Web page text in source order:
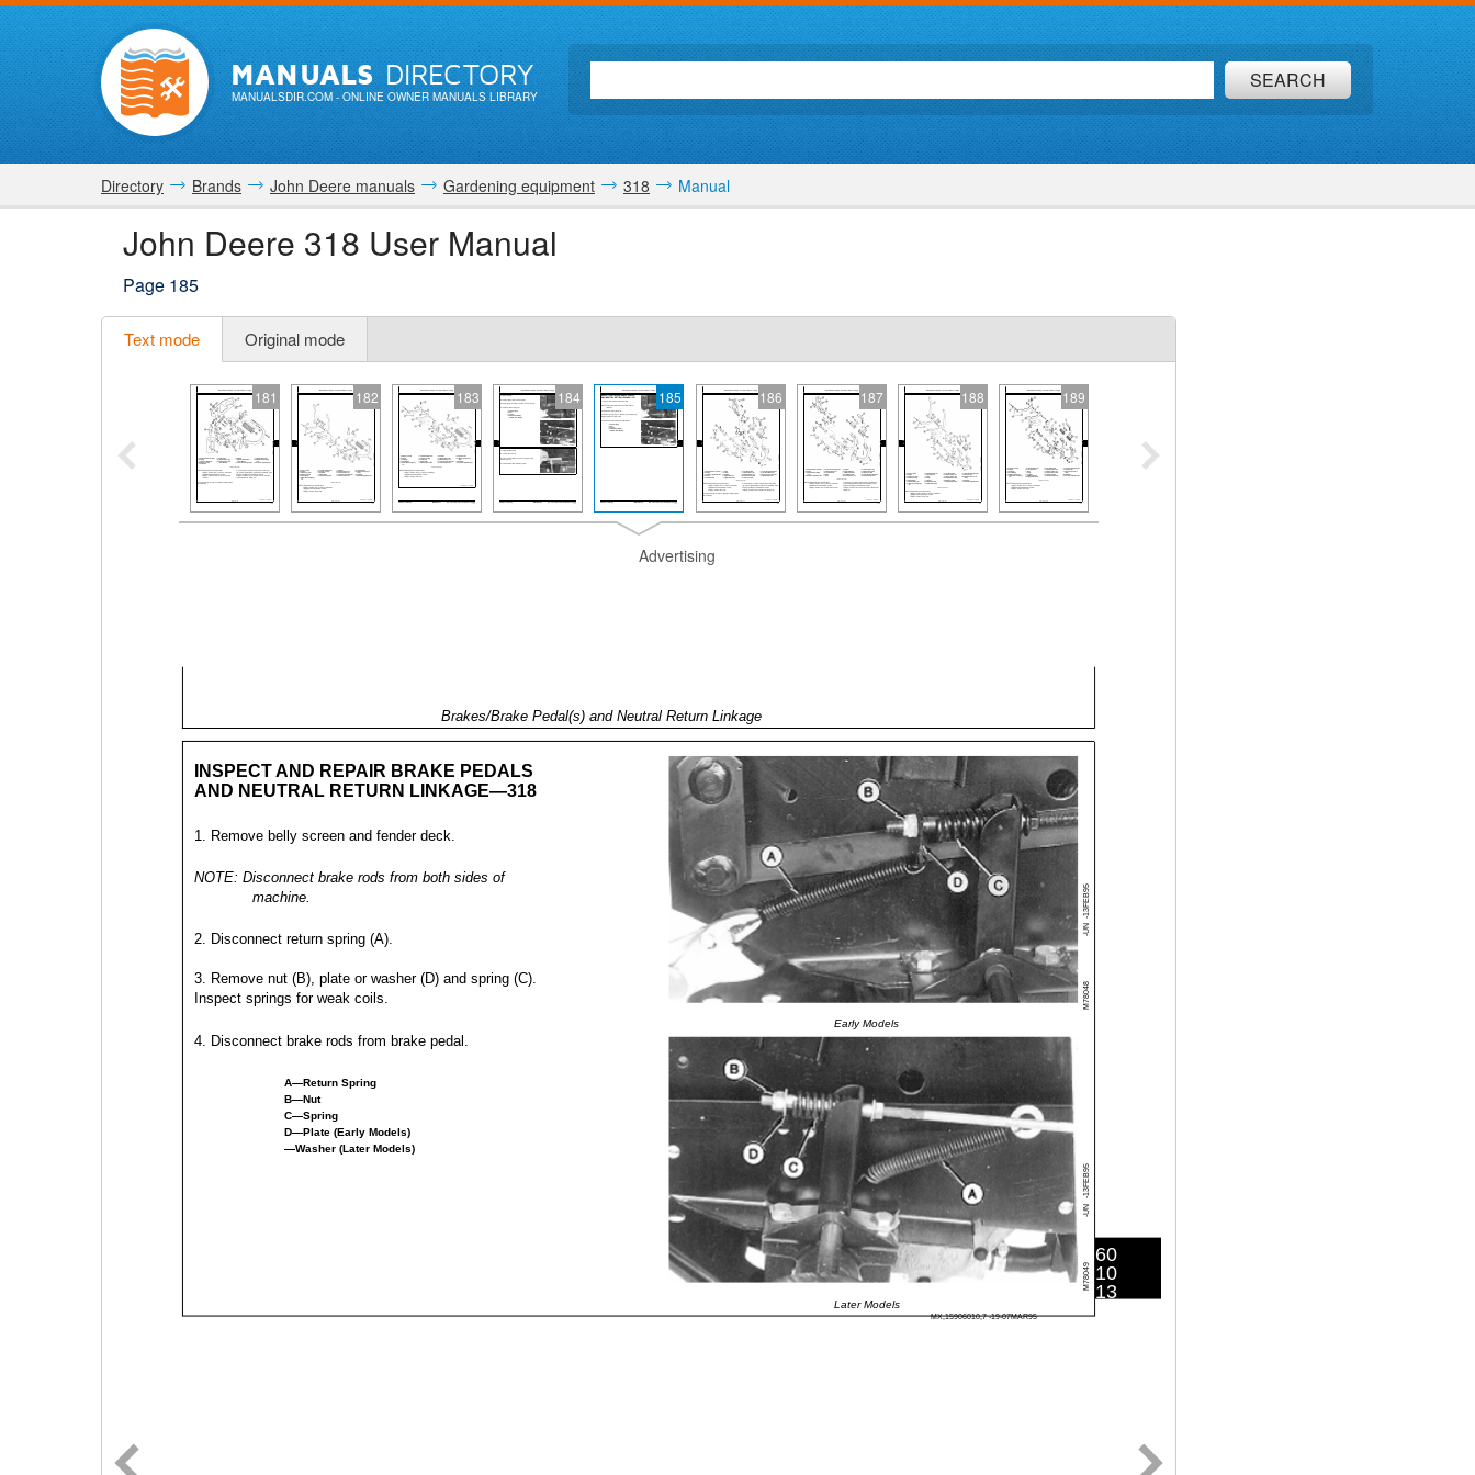
MANUALSDIRECTORY
MANUALSDIR.COM- ONLINE OWNER MANUALS LIBRARY
SEARCH
Directory Brands John Deere manuals Gardening equipment 318 Manual
John Deere 318 User Manual
Page 185
Text mode Original mode
181 182 183 184 185 186 187 188 189
Advertising
INSPECT AND REPAIR BRAKE PEDALS
AND NEUTRAL RETURN LINKAGE—318
1. Remove belly screen and fender deck.
NOTE: Disconnect brake rods from both sides of
machine.
2. Disconnect return spring (A).
3. Remove nut (B), plate or washer (D) and spring (C).
Inspect springs for weak coils.
Early Models
4. Disconnect brake rods from brake pedal.
A—Return Spring
B—Nut
C—Spring
D—Plate (Early Models)
—Washer (Later Models)
Later Models
M78048
-UN
-13FEB95
M78049
-UN
-13FEB95
MX,15906010,7 -19-07MAR95
Brakes/Brake Pedal(s) and Neutral Return Linkage
60
10
13